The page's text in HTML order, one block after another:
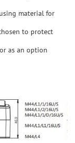
material for
to protect
as an option